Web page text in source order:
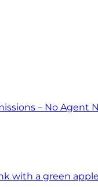
– No Agent